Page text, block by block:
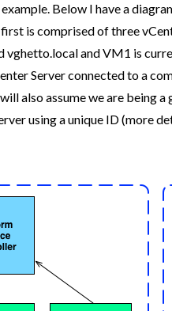
Below I have a
is comprised of three
vghetto.local and VM1 is
Server connected to a
also assume we are being
using a unique ID (more